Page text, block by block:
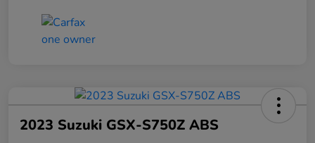
2023 Suzuki GSX-S750Z ABS